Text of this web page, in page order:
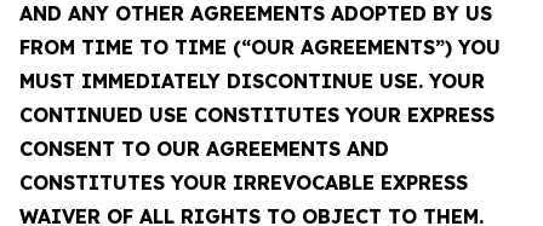
AND ANY OTHER AGREEMENTS ADOPTED BY US
FROM TIME TO TIME (“OUR AGREEMENTS”) YOU
MUST IMMEDIATELY DISCONTINUE USE. YOUR
CONTINUED USE CONSTITUTES YOUR EXPRESS
CONSENT TO OUR AGREEMENTS AND
CONSTITUTES YOUR IRREVOCABLE EXPRESS
WAIVER OF ALL RIGHTS TO OBJECT TO THEM.